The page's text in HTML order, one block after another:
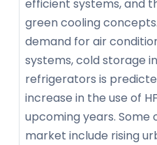
efficient systems, and
green cooling
demand for air
systems, cold storage
refrigerators is
increase in the use of
upcoming years.
market include rising